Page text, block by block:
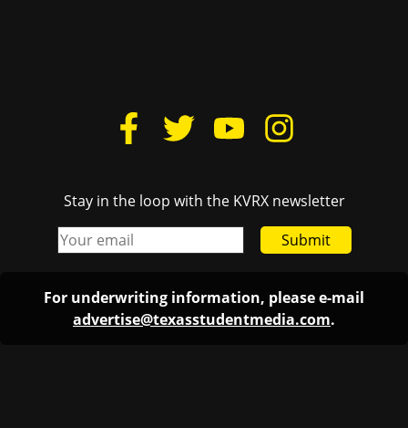
Stay in the loop with the KVRX newsletter
Submit
For underwriting information, please e-mail
advertise@texasstudentmedia.com.